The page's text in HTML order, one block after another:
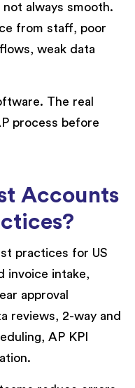
always smooth.
from staff, poor
weak data
The real
process before
Accounts
practices for US
invoice intake,
approval
reviews, 2-way and
AP KPI